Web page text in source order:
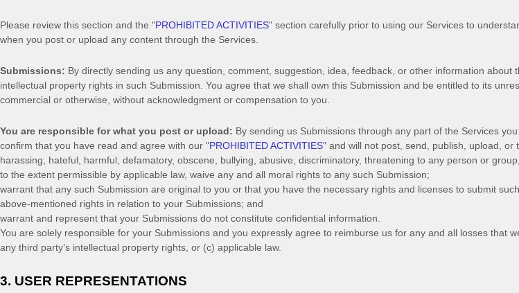
Please review this section and the "PROHIBITED ACTIVITIES" section carefully prior to using our Services to
when you post or upload any content through the Services.
Submissions: By directly sending us any question, comment, suggestion, idea, feedback, or other information about
intellectual property rights in such Submission. You agree that we shall own this Submission and be entitled to its
commercial or otherwise, without acknowledgment or compensation to you.
You are responsible for what you post or upload: By sending us Submissions through any part of the Services you:
confirm that you have read and agree with our "PROHIBITED ACTIVITIES" and will not post, send, publish, upload,
harassing, hateful, harmful, defamatory, obscene, bullying, abusive, discriminatory, threatening to any person or
to the extent permissible by applicable law, waive any and all moral rights to any such Submission;
warrant that any such Submission are original to you or that you have the necessary rights and licenses to submit
above-mentioned rights in relation to your Submissions; and
warrant and represent that your Submissions do not constitute confidential information.
You are solely responsible for your Submissions and you expressly agree to reimburse us for any and all losses that
any third party’s intellectual property rights, or (c) applicable law.
3. USER REPRESENTATIONS